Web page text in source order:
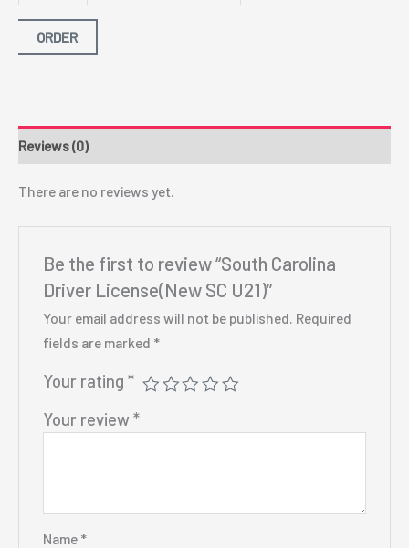
ORDER
Reviews (0)
There are no reviews yet.
Be the first to review “South Carolina
Driver License(New SC U21)”
Your email address will not be published. Required
fields are marked *
Your rating *
Your review *
Name *